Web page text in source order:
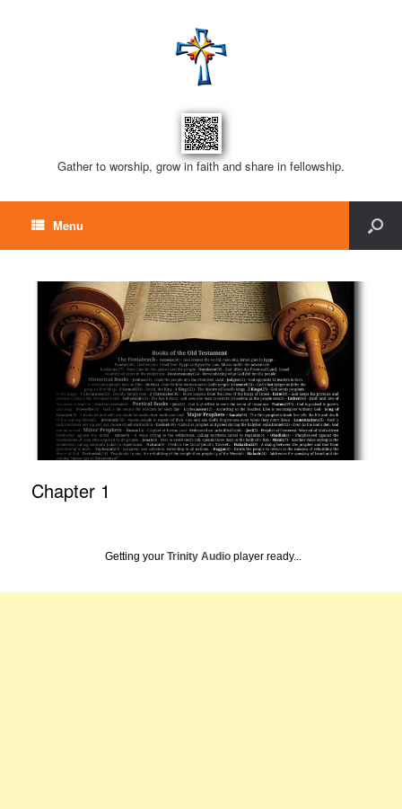
Gather to worship, grow in faith and share in fellowship.
Menu
Chapter 1
Getting your Trinity Audio player ready...